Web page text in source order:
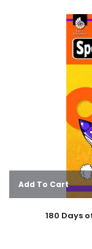
Add To Cart
180 Days